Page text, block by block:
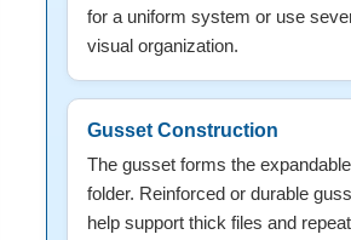
for a uniform system or use
visual organization.
Gusset Construction
The gusset forms the
folder. Reinforced or durable
help support thick files and